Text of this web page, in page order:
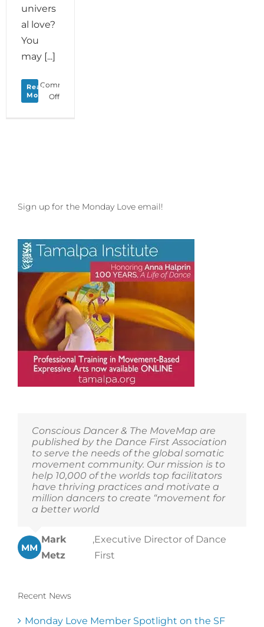
univers
al love?
You
may [...]
Read
More
Comments
Offon
Sign up for the Monday Love email!
Conscious Dancer & The MoveMap are
published by the Dance First Association
to serve the needs of the global somatic
movement community. Our mission is to
help 10,000 of the worlds top facilitators
have thriving practices and motivate a
million dancers to create “movement for
a better world
MM
Mark
Metz
,Executive Director of Dance
First
Recent News
Monday Love Member Spotlight on the SF